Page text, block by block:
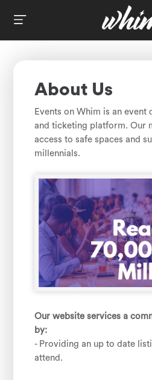
About Us
Events on Whim is an
and ticketing platform. Our
access to safe spaces and
millennials.
Our website services a
by:
- Providing an up to date
attend.